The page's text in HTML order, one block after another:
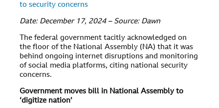
to security concerns
Date: December 17, 2024 – Source: Dawn
The federal government tacitly acknowledged on
the floor of the National Assembly (NA) that it was
behind ongoing internet disruptions and monitoring
of social media platforms, citing national security
concerns.
Government moves bill in National Assembly to
‘digitize nation’